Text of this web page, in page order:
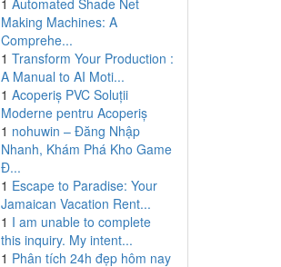
1 Automated Shade Net
Making Machines: A
Comprehe...
1 Transform Your Production :
A Manual to AI Moti...
1 Acoperiș PVC Soluții
Moderne pentru Acoperiș
1 nohuwin – Đăng Nhập
Nhanh, Khám Phá Kho Game
Đ...
1 Escape to Paradise: Your
Jamaican Vacation Rent...
1 I am unable to complete
this inquiry. My intent...
1 Phân tích 24h đẹp hôm nay